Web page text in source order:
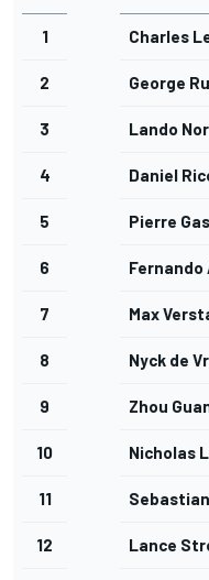
1 Charles
2 George
3 Lando
4 Daniel
5 Pierre
6 Fernando
7 Max
8 Nyck de
9 Zhou
10 Nicholas
11
12 Lance